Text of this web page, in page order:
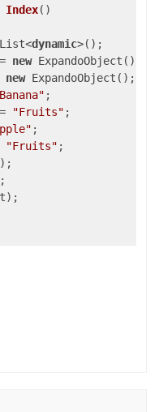
Index( )
dynamic>();
new ExpandoObject();
new ExpandoObject();
;
"Fruits" ;
;
"Fruits" ;